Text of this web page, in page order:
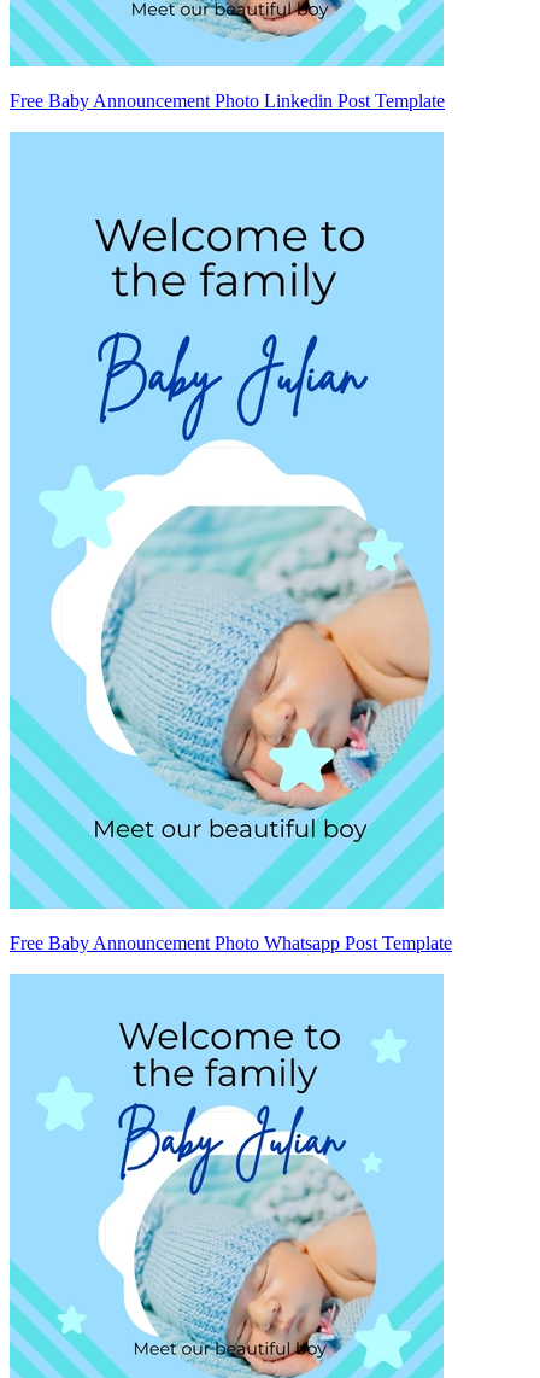
Free Baby Announcement Photo Linkedin Post Template
Free Baby Announcement Photo Whatsapp Post Template